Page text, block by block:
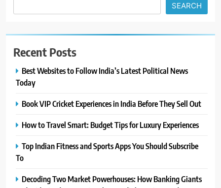
SEARCH
Recent Posts
Best Websites to Follow India’s Latest Political News
Today
Book VIP Cricket Experiences in India Before They Sell Out
How to Travel Smart: Budget Tips for Luxury Experiences
Top Indian Fitness and Sports Apps You Should Subscribe
To
Decoding Two Market Powerhouses: How Banking Giants